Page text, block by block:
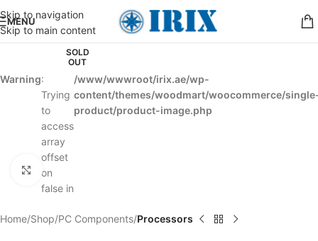
Skip to navigation
Skip to main content
MENU
SOLD
OUT
Warning:
Trying
to
access
array
offset
on
false in
/www/wwwroot/irix.ae/wp-
content/themes/woodmart/woocommerce/
product/product-image.php
Click to enlarge
Home Shop PC Components Processors